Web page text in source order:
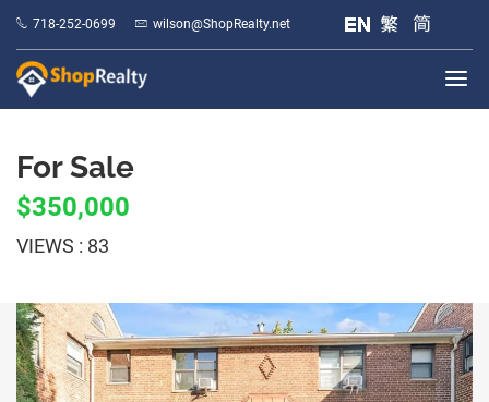
718-252-0699 wilson@ShopRealty.net
For Sale
$350,000
VIEWS : 83